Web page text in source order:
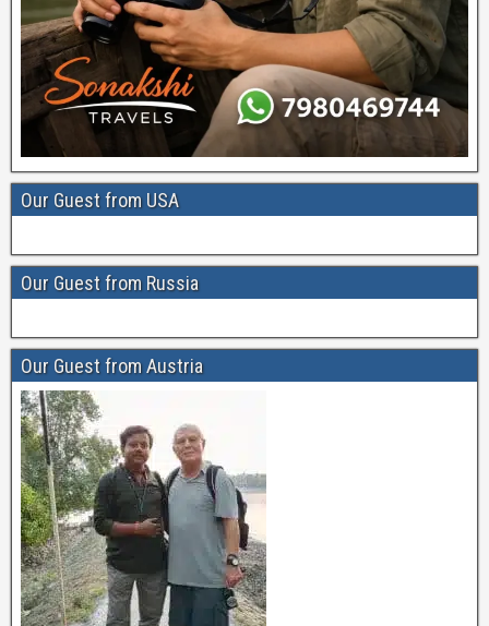
Our Guest from USA
Our Guest from Russia
Our Guest from Austria